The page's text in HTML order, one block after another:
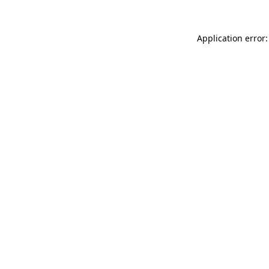
Application